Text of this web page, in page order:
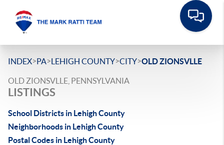
INDEX>PA>LEHIGH COUNTY>CITY>OLD ZIONSVLLE
OLD ZIONSVLLE, PENNSYLVANIA
LISTINGS
School Districts in Lehigh County
Neighborhoods in Lehigh County
Postal Codes in Lehigh County